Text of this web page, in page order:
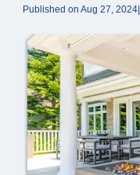
Published on Aug 27, 2024|